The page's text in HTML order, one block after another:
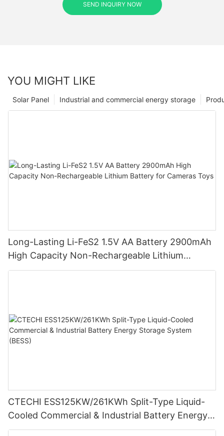
SEND INQUIRY NOW
YOU MIGHT LIKE
Industrial and commercial energy storage
Solar Panel
Long-Lasting Li-FeS2 1.5V AA Battery 2900mAh
High Capacity Non-Rechargeable Lithium
Battery for Cameras Toys
CTECHI ESS125KW/261KWh Split-Type Liquid-
Cooled Commercial & Industrial Battery Energy
Storage System (BESS)